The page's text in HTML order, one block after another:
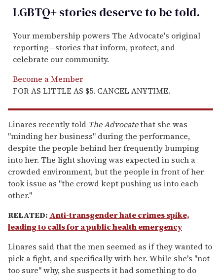
LGBTQ+ stories deserve to betold.
Your membership powers The Advocate's original
reporting—stories that inform, protect, and
celebrate our community.
Become a Member
FOR AS LITTLE AS $5. CANCEL ANYTIME.
Linares recently told The Advocatethat she was
"minding her business" during the performance,
despite the people behind her frequently bumping
into her. The light shoving was expected in such a
crowded environment, but the people in front of her
took issue as "the crowd kept pushing us into each
other."
RELATED: Anti-transgender hate crimes spike,
leading to calls for a public health emergency
Linares said that the men seemed as if they wanted to
pick a fight, and specifically with her. While she's "not
too sure" why, she suspects it had something to do